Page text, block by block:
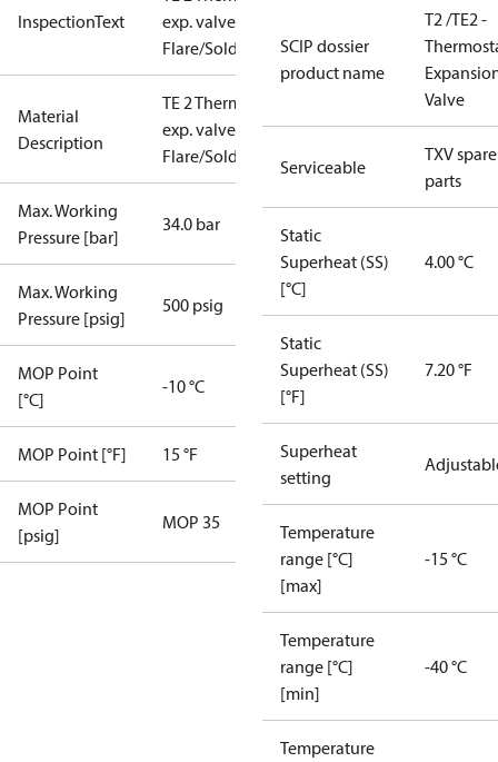
InspectionText
exp. valve
Flare/Solder
Material
Description
TE 2 Therm.
exp. valve
Flare/Solder
Max. Working
Pressure [bar]
34.0 bar
Max. Working
Pressure [psig]
500 psig
MOP Point
[°C]
-10 °C
MOP Point [°F] 15 °F
MOP Point
[psig]
MOP 35
SCIP dossier
product name
T2 /TE2 -
Valve
Serviceable
TXV spare
parts
Static
Superheat (SS)
[°C]
4.00 °C
Static
Superheat (SS)
[°F]
7.20 °F
Superheat
setting
Temperature
range [°C]
[max]
-15 °C
Temperature
range [°C]
[min]
-40 °C
Temperature